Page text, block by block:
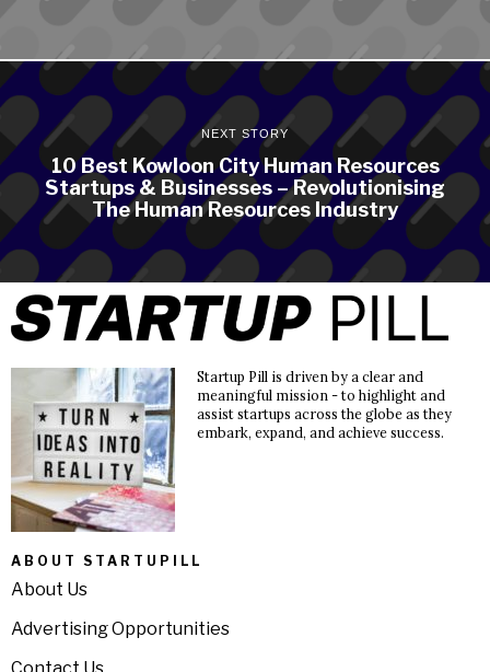
NEXT STORY
10 Best Kowloon City Human Resources
Startups & Businesses – Revolutionising
The Human Resources Industry
Startup Pill is driven by a clear and
meaningful mission - to highlight and
assist startups across the globe as they
embark, expand, and achieve success.
ABOUT STARTUPILL
About Us
Advertising Opportunities